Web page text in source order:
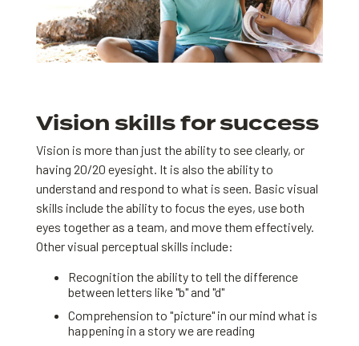
Vision skills for success
Vision is more than just the ability to see clearly, or
having 20/20 eyesight. It is also the ability to
understand and respond to what is seen. Basic visual
skills include the ability to focus the eyes, use both
eyes together as a team, and move them effectively.
Other visual perceptual skills include:
Recognition the ability to tell the difference
between letters like "b" and "d"
Comprehension to "picture" in our mind what is
happening in a story we are reading